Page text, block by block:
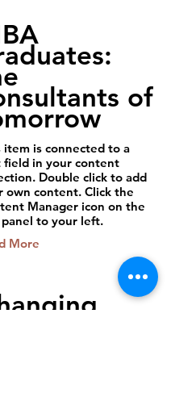
of
item is connected to a
in your content
Double click to add
own content. Click the
Manager icon on the
to your left.
More